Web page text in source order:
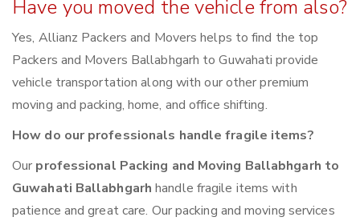
Have you moved the vehicle from also?
Yes, Allianz Packers and Movers helps to find the top
Packers and Movers Ballabhgarh to Guwahati provide
vehicle transportation along with our other premium
moving and packing, home, and office shifting.
How do our professionals handle fragile items?
Our professional Packing and Moving Ballabhgarh to
Guwahati Ballabhgarhhandle fragile items with
patience and great care. Our packing and moving services